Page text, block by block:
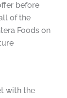
before
of the
Foods on
with the